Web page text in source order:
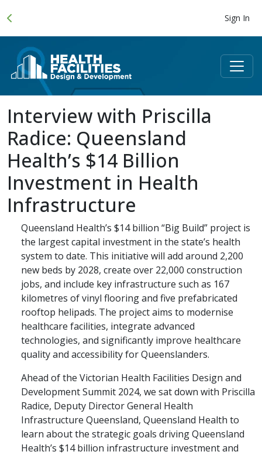
Sign In
Interview with Priscilla
Radice: Queensland
Health’s $14 Billion
Investment in Health
Infrastructure
Queensland Health’s $14 billion “Big Build” project is
the largest capital investment in the state’s health
system to date. This initiative will add around 2,200
new beds by 2028, create over 22,000 construction
jobs, and include key infrastructure such as 167
kilometres of vinyl flooring and five prefabricated
rooftop helipads. The project aims to modernise
healthcare facilities, integrate advanced
technologies, and significantly improve healthcare
quality and accessibility for Queenslanders.
Ahead of the Victorian Health Facilities Design and
Development Summit 2024, we sat down with Priscilla
Radice, Deputy Director General Health
Infrastructure Queensland, Queensland Health to
learn about the strategic goals driving Queensland
Health’s $14 billion infrastructure investment and